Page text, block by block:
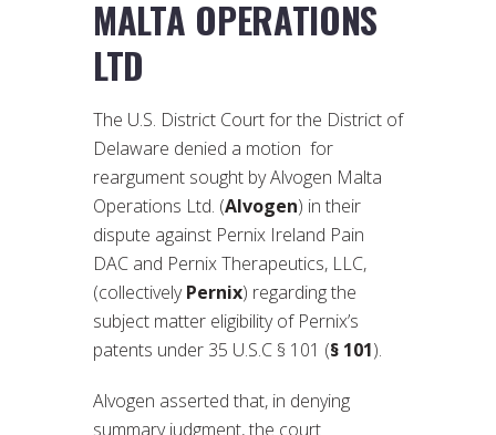
MALTA OPERATIONS
LTD
The U.S. District Court for the District of
Delaware denied a motion for
reargument sought by Alvogen Malta
Operations Ltd. (Alvogen) in their
dispute against Pernix Ireland Pain
DAC and Pernix Therapeutics, LLC,
(collectivelyPernix) regarding the
subject matter eligibility of Pernix’s
patents under 35 U.S.C § 101 (§ 101).
Alvogen asserted that, in denying
summary judgment, the court